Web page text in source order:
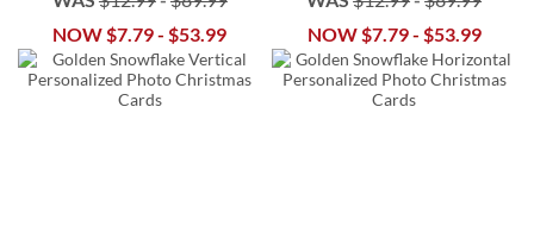
NOW $7.79- $53.99
NOW $7.79- $53.99